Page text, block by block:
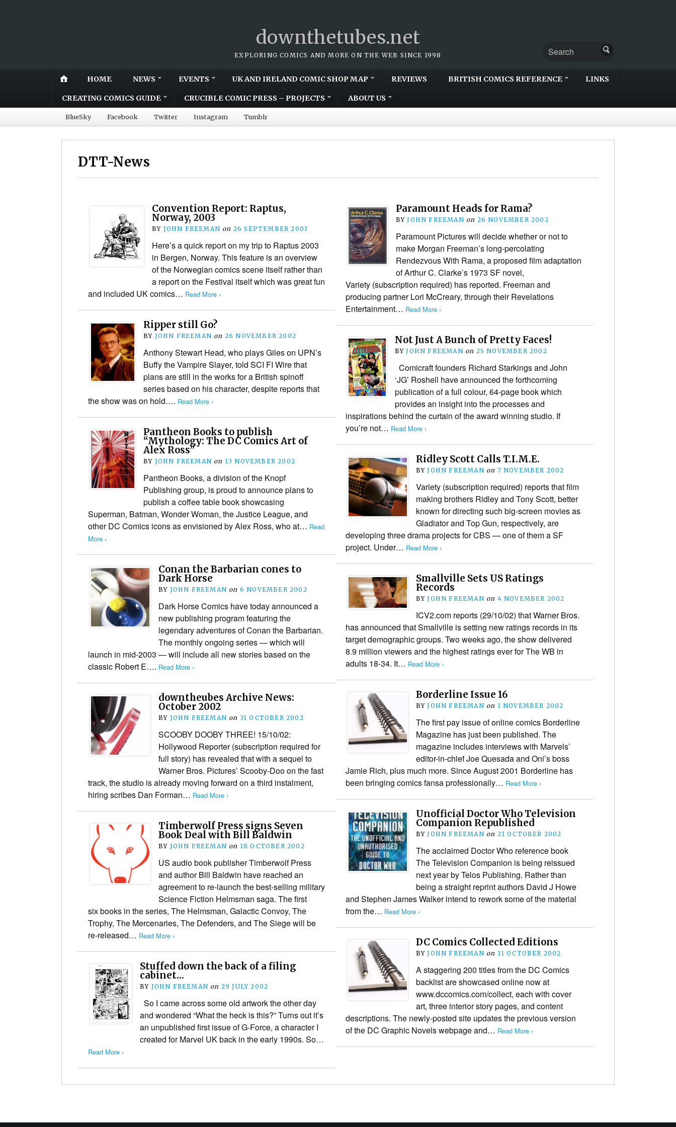
downthetubes.net
EXPLORING COMICS AND MORE ON THE WEB SINCE 1998
HOME NEWS EVENTS UK AND IRELAND COMIC SHOP MAP REVIEWS BRITISH COMICS REFERENCE LINKS
CREATING COMICS GUIDE CRUCIBLE COMIC PRESS – PROJECTS ABOUT US
BlueSky Facebook Twitter Instagram Tumblr
DTT-News
Convention Report: Raptus,
Norway, 2003
BY JOHN FREEMAN on 26 SEPTEMBER 2003
Here’s a quick report on my trip to Raptus 2003
in Bergen, Norway. This feature is an overview
of the Norwegian comics scene itself rather than
a report on the Festival itself which was great fun
and included UK comics… Read More ›
Paramount Heads for Rama?
BYJOHN FREEMAN on 26 NOVEMBER 2002
Paramount Pictures will decide whether or not to
make Morgan Freeman’s long-percolating
Rendezvous With Rama, a proposed film adaptation
of Arthur C. Clarke’s 1973 SF novel,
Variety (subscription required) has reported. Freeman and
producing partner Lori McCreary, through their Revelations
Entertainment… Read More ›
Ripper still Go?
BY JOHN FREEMAN on 26 NOVEMBER 2002
Anthony Stewart Head, who plays Giles on UPN’s
Buffy the Vampire Slayer, told SCI FI Wire that
plans are still in the works for a British spinoff
series based on his character, despite reports that
the show was on hold…. Read More ›
Not Just A Bunch of Pretty Faces!
BYJOHN FREEMAN on 25 NOVEMBER 2002
Comicraft founders Richard Starkings and John
‘JG’ Roshell have announced the forthcoming
publication of a full colour, 64-page book which
provides an insight into the processes and
inspirations behind the curtain of the award winning studio. If
you’re not… Read More ›
Pantheon Books to publish
“Mythology: The DC Comics Art of
Alex Ross”
BY JOHN FREEMAN on 13 NOVEMBER 2002
Pantheon Books, a division of the Knopf
Publishing group, is proud to announce plans to
publish a coffee table book showcasing
Superman, Batman, Wonder Woman, the Justice League, and
other DC Comics icons as envisioned by Alex Ross, who at… Read
More ›
Ridley Scott Calls T.I.M.E.
BYJOHN FREEMAN on 7 NOVEMBER 2002
Variety (subscription required) reports that film
making brothers Ridley and Tony Scott, better
known for directing such big-screen movies as
Gladiator and Top Gun, respectively, are
developing three drama projects for CBS — one of them a SF
project. Under… Read More ›
Conan the Barbarian cones to
Dark Horse
BY JOHN FREEMAN on 6 NOVEMBER 2002
Dark Horse Comics have today announced a
new publishing program featuring the
legendary adventures of Conan the Barbarian.
The monthly ongoing series — which will
launch in mid-2003 — will include all new stories based on the
classic Robert E…. Read More ›
Smallville Sets US Ratings
Records
BYJOHN FREEMAN on 4 NOVEMBER 2002
ICV2.com reports (29/10/02) that Warner Bros.
has announced that Smallville is setting new ratings records in its
target demographic groups. Two weeks ago, the show delivered
8.9 million viewers and the highest ratings ever for The WB in
adults 18-34. It… Read More ›
Borderline Issue 16
BYJOHN FREEMAN on 1 NOVEMBER 2002
The first pay issue of online comics Borderline
Magazine has just been published. The
magazine includes interviews with Marvels’
editor-in-chief Joe Quesada and Oni’s boss
Jamie Rich, plus much more. Since August 2001 Borderline has
been bringing comics fansa professionally… Read More ›
downtheubes Archive News:
October 2002
BY JOHN FREEMAN on 31 OCTOBER 2002
SCOOBY DOOBY THREE! 15/10/02:
Hollywood Reporter (subscription required for
full story) has revealed that with a sequel to
Warner Bros. Pictures’ Scooby-Doo on the fast
track, the studio is already moving forward on a third instalment,
hiring scribes Dan Forman… Read More ›
Unofficial Doctor Who Television
Companion Republished
BYJOHN FREEMAN on 21 OCTOBER 2002
The acclaimed Doctor Who reference book
The Television Companion is being reissued
next year by Telos Publishing. Rather than
being a straight reprint authors David J Howe
and Stephen James Walker intend to rework some of the material
from the… Read More ›
Timberwolf Press signs Seven
Book Deal with Bill Baldwin
BY JOHN FREEMAN on 18 OCTOBER 2002
US audio book publisher Timberwolf Press
and author Bill Baldwin have reached an
agreement to re-launch the best-selling military
Science Fiction Helmsman saga. The first
six books in the series, The Helmsman, Galactic Convoy, The
Trophy, The Mercenaries, The Defenders, and The Siege will be
re-released… Read More ›
DC Comics Collected Editions
BYJOHN FREEMAN on 11 OCTOBER 2002
A staggering 200 titles from the DC Comics
backlist are showcased online now at
www.dccomics.com/collect, each with cover
art, three interior story pages, and content
descriptions. The newly-posted site updates the previous version
of the DC Graphic Novels webpage and… Read More ›
Stuffed down the back of a filing
cabinet…
BY JOHN FREEMAN on 29 JULY 2002
So I came across some old artwork the other day
and wondered “What the heck is this?” Turns out it’s
an unpublished first issue of G-Force, a character I
created for Marvel UK back in the early 1990s. So…
Read More ›